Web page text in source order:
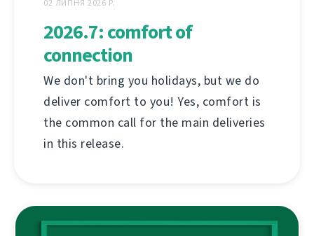
02 ЛИПНЯ 2026 Р.
2026.7: comfort of
connection
We don't bring you holidays, but we do
deliver comfort to you! Yes, comfort is
the common call for the main deliveries
in this release.